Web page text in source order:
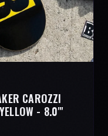
CAROZZI
- 8.0"'